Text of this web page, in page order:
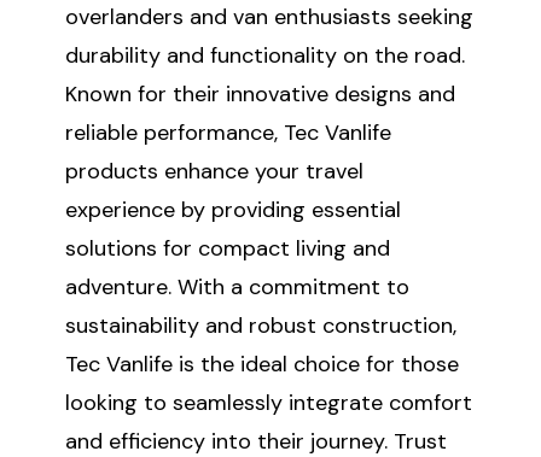
overlanders and van enthusiasts seeking
durability and functionality on the road.
Known for their innovative designs and
reliable performance, Tec Vanlife
products enhance your travel
experience by providing essential
solutions for compact living and
adventure. With a commitment to
sustainability and robust construction,
Tec Vanlife is the ideal choice for those
looking to seamlessly integrate comfort
and efficiency into their journey. Trust